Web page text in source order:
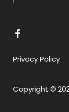
L
n
o
Privacy Policy
Copyright ©